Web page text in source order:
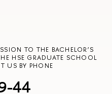
TO THE BACHELOR’S
HSE GRADUATE SCHOOL
US BY PHONE
44